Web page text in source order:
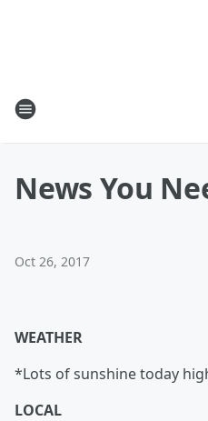
News You
Oct 26, 2017
WEATHER
*Lots of sunshine today
LOCAL